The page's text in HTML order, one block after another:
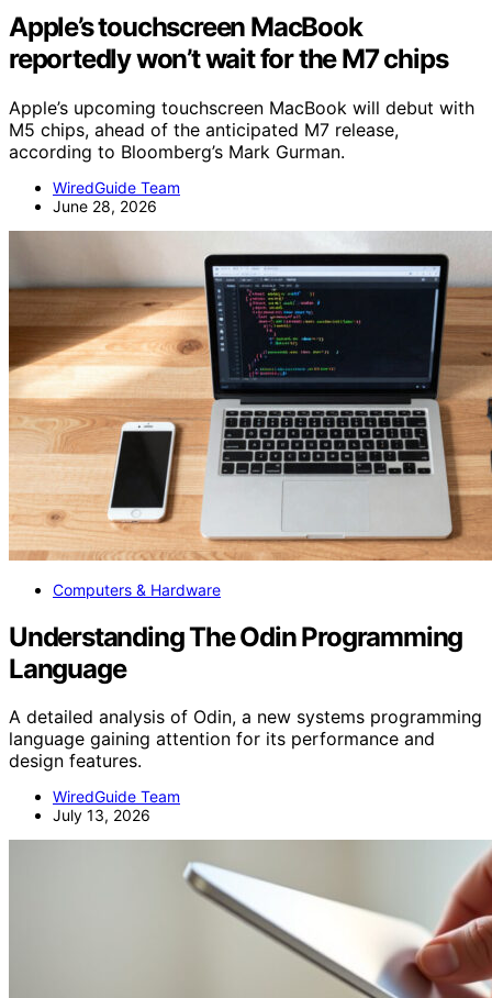
Apple’s touchscreen MacBook
reportedly won’t wait for the M7 chips
Apple’s upcoming touchscreen MacBook will debut with
M5 chips, ahead of the anticipated M7 release,
according to Bloomberg’s Mark Gurman.
WiredGuide Team
June 28, 2026
Computers & Hardware
Understanding The Odin Programming
Language
A detailed analysis of Odin, a new systems programming
language gaining attention for its performance and
design features.
WiredGuide Team
July 13, 2026